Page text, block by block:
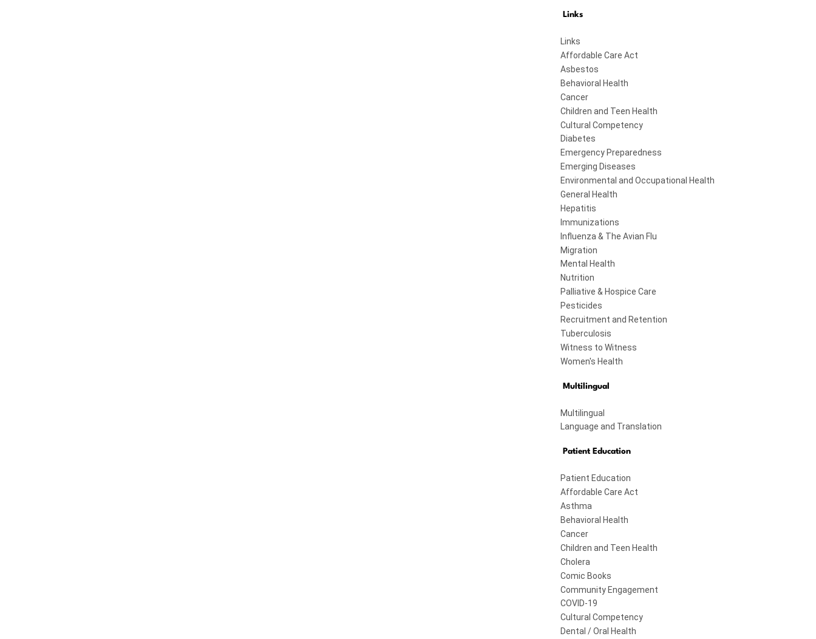
Links
Links
Affordable Care Act
Asbestos
Behavioral Health
Cancer
Children and Teen Health
Cultural Competency
Diabetes
Emergency Preparedness
Emerging Diseases
Environmental and Occupational Health
General Health
Hepatitis
Immunizations
Influenza & The Avian Flu
Migration
Mental Health
Nutrition
Palliative & Hospice Care
Pesticides
Recruitment and Retention
Tuberculosis
Witness to Witness
Women's Health
Multilingual
Multilingual
Language and Translation
Patient Education
Patient Education
Affordable Care Act
Asthma
Behavioral Health
Cancer
Children and Teen Health
Cholera
Comic Books
Community Engagement
COVID-19
Cultural Competency
Dental / Oral Health